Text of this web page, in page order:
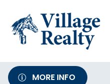
MORE INFO